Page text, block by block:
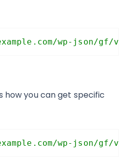
wp-json/gf/v2/
how you can get specific
wp-json/gf/v2/